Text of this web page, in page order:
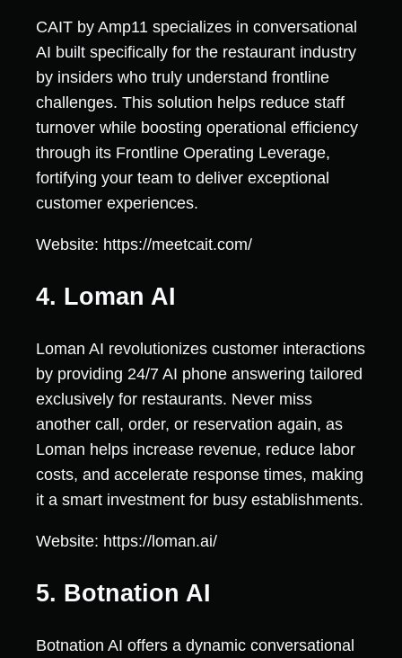
CAIT by Amp11 specializes in conversational
AI built specifically for the restaurant industry
by insiders who truly understand frontline
challenges. This solution helps reduce staff
turnover while boosting operational efficiency
through its Frontline Operating Leverage,
fortifying your team to deliver exceptional
customer experiences.
Website: https://meetcait.com/
4. Loman AI
Loman AI revolutionizes customer interactions
by providing 24/7 AI phone answering tailored
exclusively for restaurants. Never miss
another call, order, or reservation again, as
Loman helps increase revenue, reduce labor
costs, and accelerate response times, making
it a smart investment for busy establishments.
Website: https://loman.ai/
5. Botnation AI
Botnation AI offers a dynamic conversational